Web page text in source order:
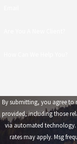
By submitting, you agree to
provided, including those
via automated technology. Consent is not a condition of purchase. Msg & data
rates may apply. Msg